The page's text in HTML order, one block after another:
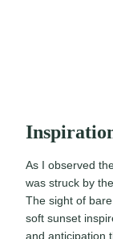
As I observed
was struck by
The sight of
soft sunset
and anticipation